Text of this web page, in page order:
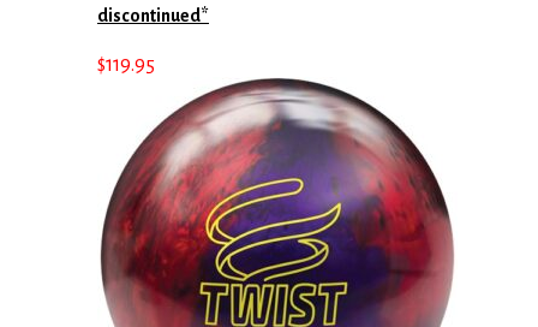
discontinued*
$119.95